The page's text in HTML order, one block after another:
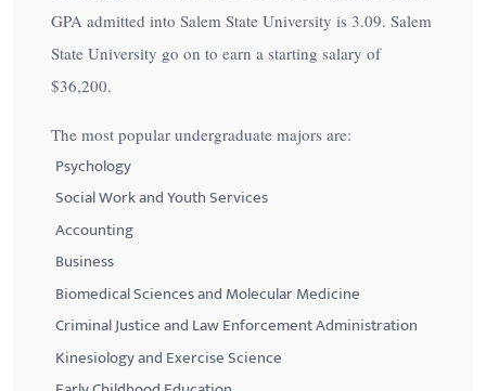
GPA admitted into Salem State University is 3.09. Salem
State University go on to earn a starting salary of
$36,200.
The most popular undergraduate majors are:
Psychology
Social Work and Youth Services
Accounting
Business
Biomedical Sciences and Molecular Medicine
Criminal Justice and Law Enforcement Administration
Kinesiology and Exercise Science